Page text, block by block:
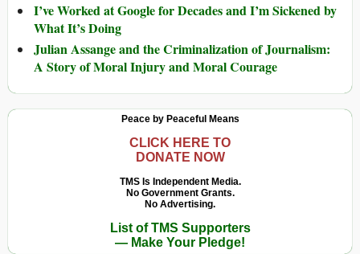
I’ve Worked at Google for Decades and I’m Sickened by
What It’s Doing
Julian Assange and the Criminalization of Journalism:
A Story of Moral Injury and Moral Courage
Peace by Peaceful Means
CLICK HERE TO
DONATE NOW
TMS Is Independent Media.
No Government Grants.
No Advertising.
List of TMS Supporters
— Make Your Pledge!